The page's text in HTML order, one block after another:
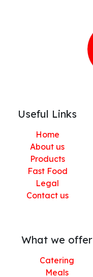
Useful Links
Home
About us
Products
Fast Food
Legal
Contact us
What we offer
Catering
Meals